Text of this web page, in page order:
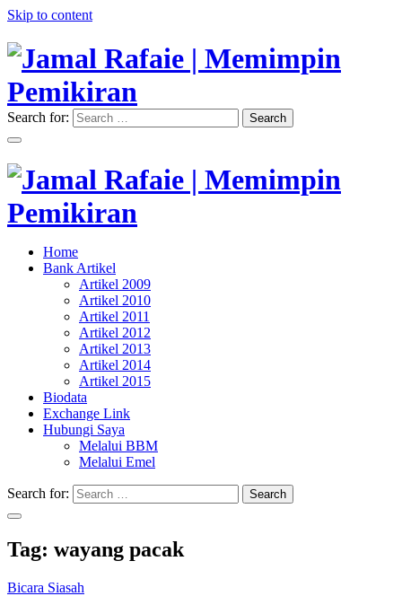
Skip to content
Jamal Rafaie | Memimpin
Pemikiran
"Memimpin Pemikiran"
Search for: Search
Jamal Rafaie | Memimpin
Pemikiran
"Memimpin Pemikiran"
Home
Bank Artikel
Artikel 2009
Artikel 2010
Artikel 2011
Artikel 2012
Artikel 2013
Artikel 2014
Artikel 2015
Biodata
Exchange Link
Hubungi Saya
Melalui BBM
Melalui Emel
Search for: Search
Tag: wayang pacak
Bicara Siasah